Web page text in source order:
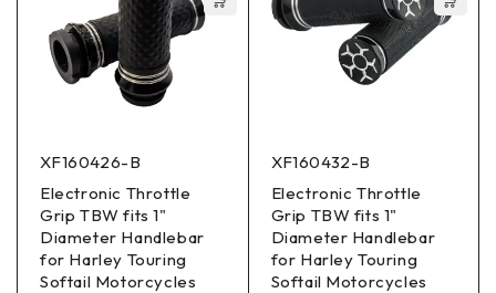
XF160426-B
Electronic Throttle
Grip TBW fits 1"
Diameter Handlebar
for Harley Touring
Softail Motorcycles
XF160432-B
Electronic Throttle
Grip TBW fits 1"
Diameter Handlebar
for Harley Touring
Softail Motorcycles